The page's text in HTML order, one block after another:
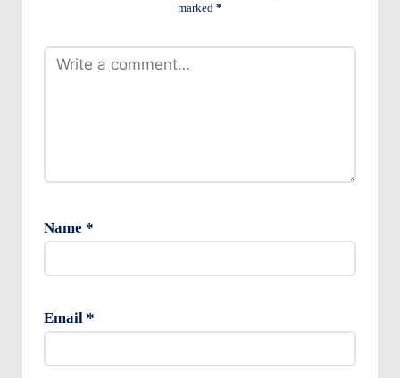
marked *
Name *
Email *